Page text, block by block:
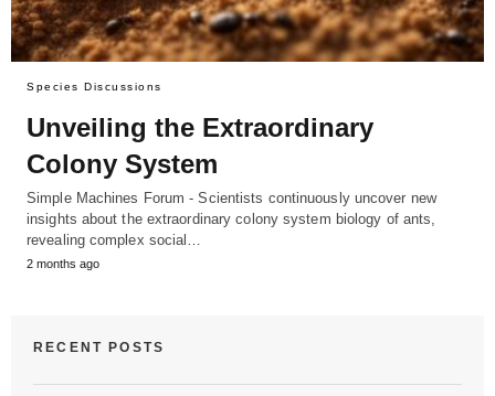
Species Discussions
Unveiling the Extraordinary
Colony System
Simple Machines Forum - Scientists continuously uncover new
insights about the extraordinary colony system biology of ants,
revealing complex social…
2 months ago
RECENT POSTS